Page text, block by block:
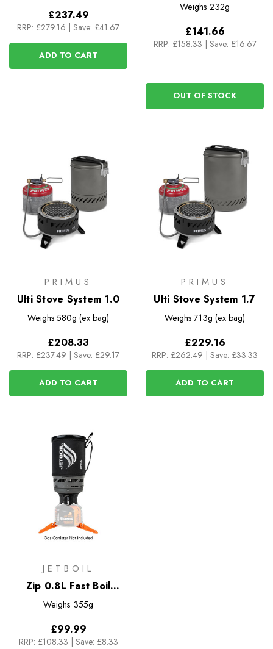
£237.49
RRP: £279.16 Save: £41.67
ADD TO CART
Weighs 232g
£141.66
RRP: £158.33 Save: £16.67
OUT OF STOCK
PRIMUS
Ulti Stove System 1.0
Weighs 580g (ex bag)
£208.33
RRP: £237.49 | Save: £29.17
ADD TO CART
PRIMUS
Ulti Stove System 1.7
Weighs 713g (ex bag)
£229.16
RRP: £262.49 | Save: £33.33
ADD TO CART
JETBOIL
Zip 0.8L Fast Boil
System
Weighs 355g
£99.99
RRP: £108.33 Save: £8.33